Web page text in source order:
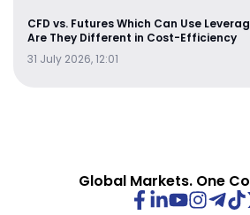
CFD vs. Futures Which Can Use
Are They Different in Cost-Efficiency
31 July 2026, 12:01
Global Markets. One